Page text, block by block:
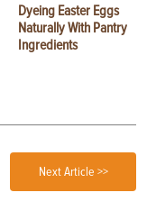
Dyeing Easter Eggs
Naturally With Pantry
Ingredients
Next Article >>